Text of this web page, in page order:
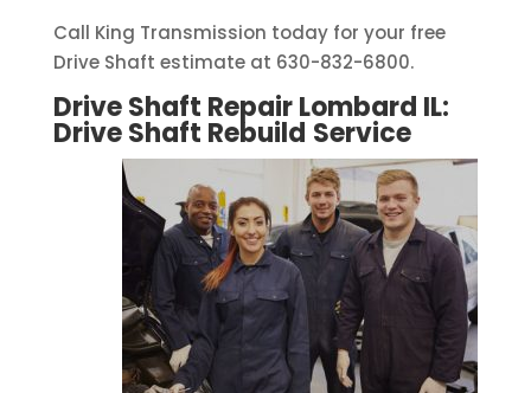
Call King Transmission today for your free
Drive Shaft estimate at 630-832-6800.
Drive Shaft Repair Lombard IL:
Drive Shaft Rebuild Service